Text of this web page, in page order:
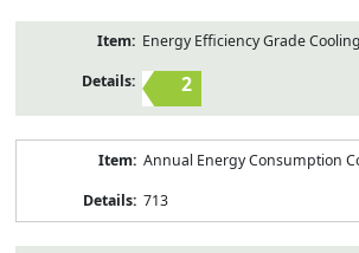
Energy Efficiency Grade
2
Annual Energy Consumption
713